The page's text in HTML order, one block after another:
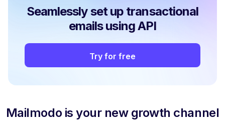
Seamlessly set up transactional
emails using API
Try for free
Mailmodo is your new growth channel